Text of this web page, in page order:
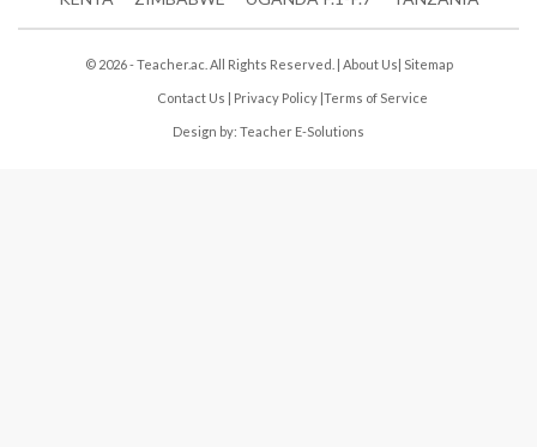
© 2026 - Teacher.ac. All Rights Reserved. | About Us| Sitemap
Contact Us | Privacy Policy |Terms of Service
Design by: Teacher E-Solutions